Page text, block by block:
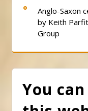
Anglo-Saxon
by Keith
Group
You